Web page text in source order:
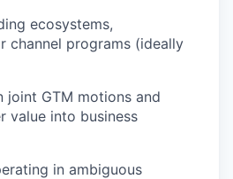
ecosystems,
channel programs (ideally
joint GTM motions and
value into business
in ambiguous